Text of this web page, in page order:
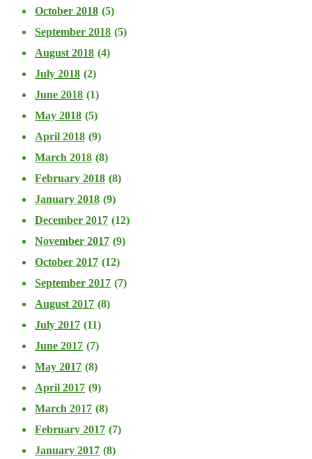
October 2018 (5)
September 2018 (5)
August 2018 (4)
July 2018 (2)
June 2018 (1)
May 2018 (5)
April 2018 (9)
March 2018 (8)
February 2018 (8)
January 2018 (9)
December 2017 (12)
November 2017 (9)
October 2017 (12)
September 2017 (7)
August 2017 (8)
July 2017 (11)
June 2017 (7)
May 2017 (8)
April 2017 (9)
March 2017 (8)
February 2017 (7)
January 2017 (8)